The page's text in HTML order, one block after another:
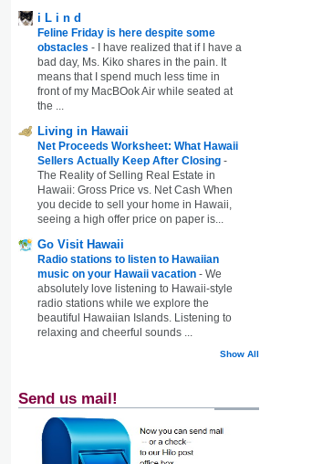
i L i n d
Feline Friday is here despite some
obstacles -
I have realized that if I have a
bad day, Ms. Kiko shares in the pain. It
means that I spend much less time in
front of my MacBOok Air while seated at
the ...
Living in Hawaii
Net Proceeds Worksheet: What Hawaii
Sellers Actually Keep After Closing -
The Reality of Selling Real Estate in
Hawaii: Gross Price vs. Net Cash When
you decide to sell your home in Hawaii,
seeing a high offer price on paper is...
Go Visit Hawaii
Radio stations to listen to Hawaiian
music on your Hawaii vacation - We
absolutely love listening to Hawaii-style
radio stations while we explore the
beautiful Hawaiian Islands. Listening to
relaxing and cheerful sounds ...
Show All
Send us mail!